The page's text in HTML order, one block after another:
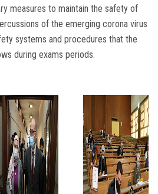
measures to maintain the safety of
of the emerging corona virus
systems and procedures that the
during exams periods.